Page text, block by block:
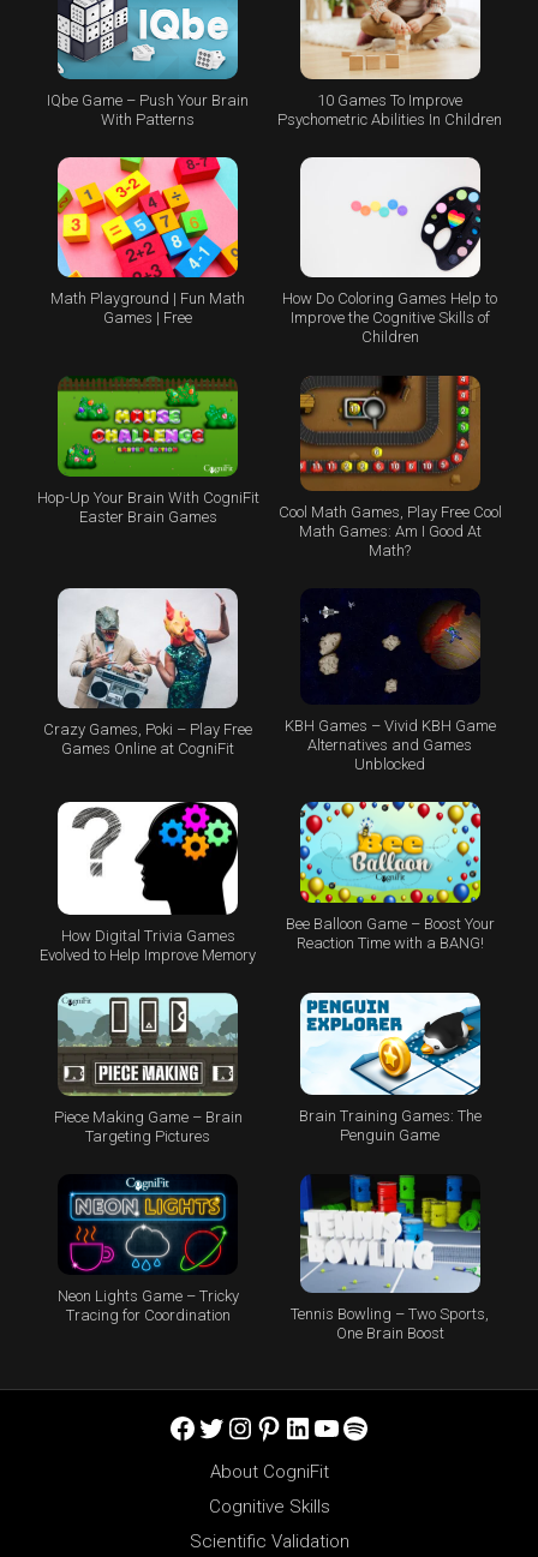
IQbe Game – Push Your Brain
With Patterns
10 Games To Improve
Psychometric Abilities In Children
Math Playground | Fun Math
Games | Free
How Do Coloring Games Help to
Improve the Cognitive Skills of
Children
Hop-Up Your Brain With CogniFit
Easter Brain Games
Cool Math Games, Play Free Cool
Math Games: Am I Good At
Math?
Crazy Games, Poki – Play Free
Games Online at CogniFit
KBH Games – Vivid KBH Game
Alternatives and Games
Unblocked
How Digital Trivia Games
Evolved to Help Improve Memory
Bee Balloon Game – Boost Your
Reaction Time with a BANG!
Piece Making Game – Brain
Targeting Pictures
Brain Training Games: The
Penguin Game
Neon Lights Game – Tricky
Tracing for Coordination
Tennis Bowling – Two Sports,
One Brain Boost
Facebook
Twitter
Instagram
Pinterest
LinkedIn
YouTube
Spotify
About CogniFit
Cognitive Skills
Scientific Validation